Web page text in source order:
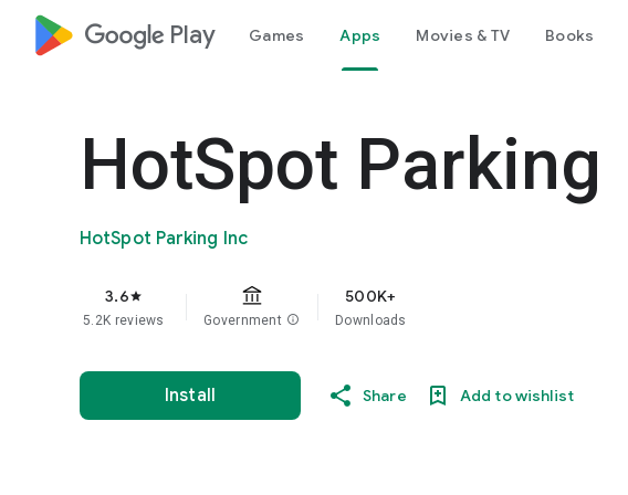
google_logo Play Games Apps Movies & TV Books
HotSpot Parking
HotSpot Parking Inc
3.6star
5.2K reviews Government info
500K+
Downloads
Install Share Add to wishlist